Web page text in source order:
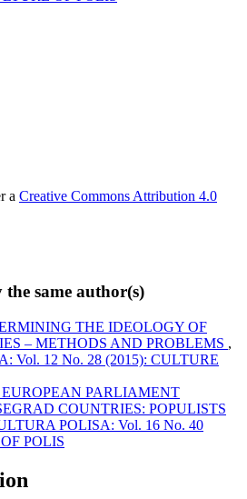
a Creative Commons Attribution 4.0
same author(s)
THE IDEOLOGY OF
– METHODS AND PROBLEMS ,
Vol. 12 No. 28 (2015): CULTURE
EUROPEAN PARLIAMENT
COUNTRIES: POPULISTS
POLISA: Vol. 16 No. 40
POLIS